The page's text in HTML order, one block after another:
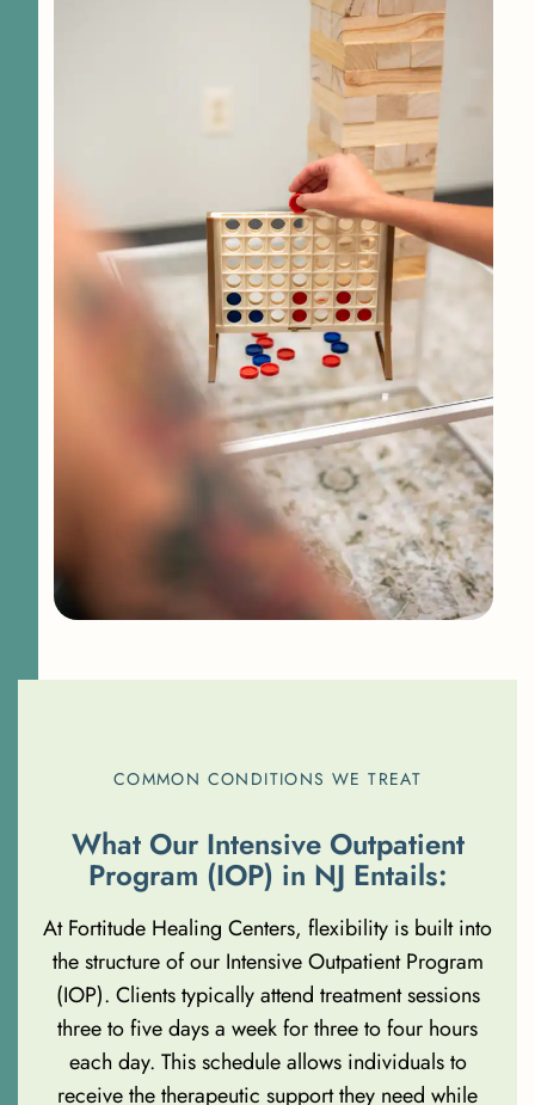
COMMON CONDITIONS WE TREAT
What Our Intensive Outpatient
Program (IOP) in NJ Entails:
At Fortitude Healing Centers, flexibility is built into
the structure of our Intensive Outpatient Program
(IOP). Clients typically attend treatment sessions
three to five days a week for three to four hours
each day. This schedule allows individuals to
receive the therapeutic support they need while